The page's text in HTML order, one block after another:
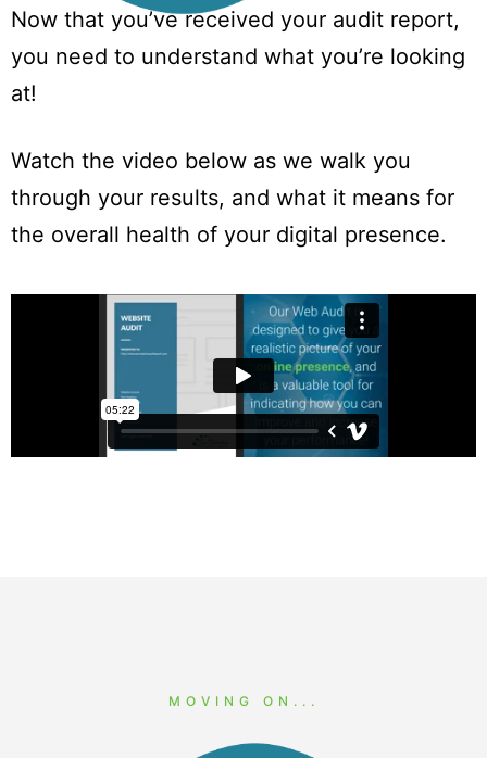
Now that you’ve received your audit report,
you need to understand what you’re looking
at!
Watch the video below as we walk you
through your results, and what it means for
the overall health of your digital presence.
MOVING ON...